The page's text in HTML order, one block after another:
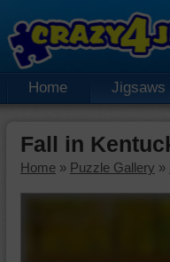
Home Jigsaws
Fall in
Home » Puzzle Gallery »